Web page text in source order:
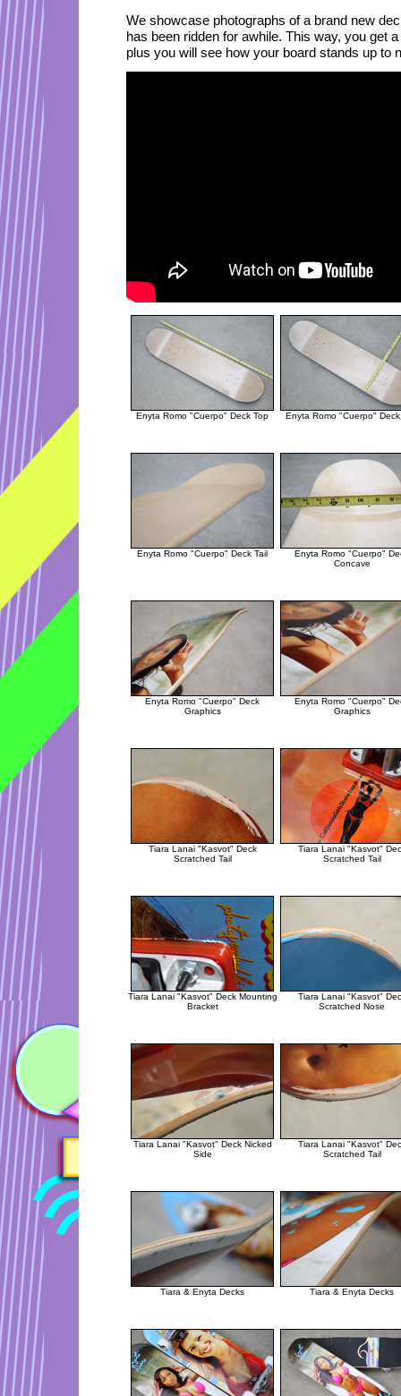
We showcase photographs of a brand new
has been ridden for awhile. This way, you get
plus you will see how your board stands up to
Enyta Romo "Cuerpo" Deck Top Enyta Romo "Cuerpo"
Enyta Romo "Cuerpo" Deck Tail
Enyta Romo "Cuerpo"
Concave
Enyta Romo "Cuerpo" Deck
Graphics
Enyta Romo "Cuerpo"
Graphics
Tiara Lanai "Kasvot" Deck
Scratched Tail
Tiara Lanai "Kasvot"
Scratched Tail
Tiara Lanai "Kasvot" Deck Mounting
Bracket
Tiara Lanai "Kasvot"
Scratched Nose
Tiara Lanai "Kasvot" Deck Nicked
Side
Tiara Lanai "Kasvot"
Scratched Tail
Tiara & Enyta Decks Tiara & Enyta Decks